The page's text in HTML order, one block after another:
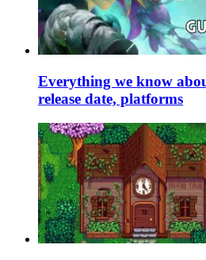
Everything we know
release date, platforms